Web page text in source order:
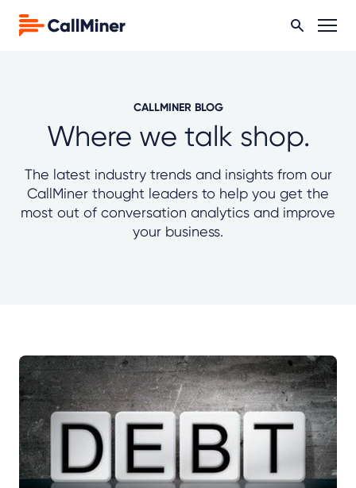
CALLMINER BLOG
Where we talk shop.
The latest industry trends and insights from our
CallMiner thought leaders to help you get the
most out of conversation analytics and improve
your business.